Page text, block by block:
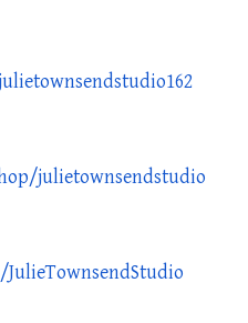
julietownsendstudio